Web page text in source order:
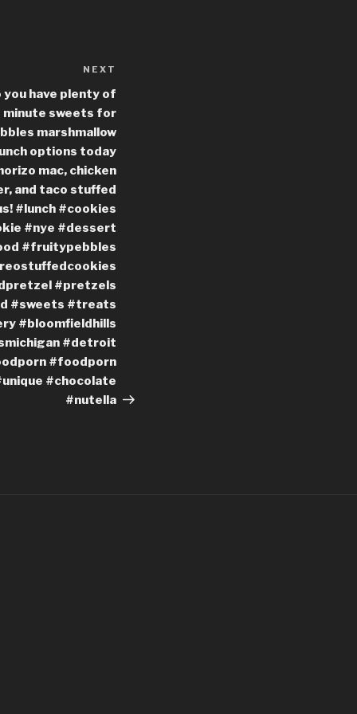
NEXT
you have plenty of
minute sweets for
marshmallow
options today
mac, chicken
and taco stuffed
#lunch #cookies
#nye #dessert
#fruitypebbles
#pretzels
#sweets #treats
#bloomfieldhills
#detroit
#foodporn
#chocolate
#nutella